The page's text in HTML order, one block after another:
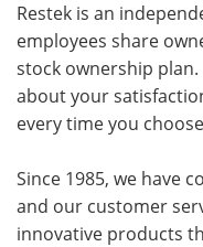
Restek is an
employees share
stock ownership plan.
about your
every time you
Since 1985, we have
and our customer
innovative products